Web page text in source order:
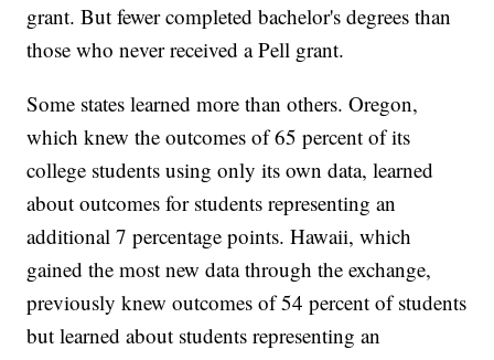
grant. But fewer completed bachelor's degrees than
those who never received a Pell grant.
Some states learned more than others. Oregon,
which knew the outcomes of 65 percent of its
college students using only its own data, learned
about outcomes for students representing an
additional 7 percentage points. Hawaii, which
gained the most new data through the exchange,
previously knew outcomes of 54 percent of students
but learned about students representing an